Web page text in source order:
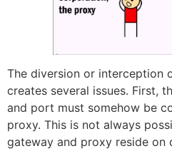
The diversion or interception
creates several issues. First,
and port must somehow be
proxy. This is not always
gateway and proxy reside on